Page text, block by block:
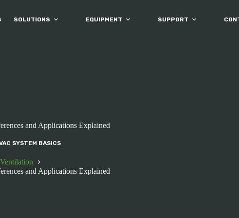
SOLUTIONS EQUIPMENT SUPPORT
and Applications Explained
SYSTEM BASICS
and Applications Explained